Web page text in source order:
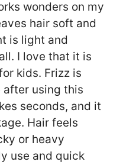
wonders on my
hair soft and
is light and
I love that it is
kids. Frizz is
after using this
seconds, and it
Hair feels
or heavy
use and quick